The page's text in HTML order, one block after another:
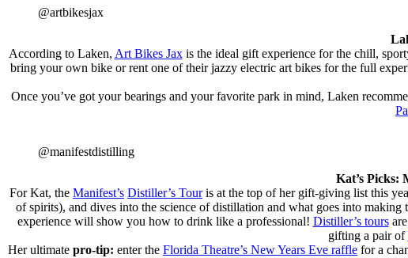
@artbikesjax
According to Laken, Art Bikes Jaxis the ideal gift experience for the chill,
bring your own bike or rent one of their jazzy electric art bikes for the full
Once you’ve got your bearings and your favorite park in mind, Laken
@manifestdistilling
Kat’s Picks:
For Kat, the Manifest’s Distiller’s Touris at the top of her gift-giving list this
of spirits), and dives into the science of distillation and what goes into
experience will show you how to drink like a professional! Distiller’s toursare
gifting a pair of
Her ultimate pro-tip: enter the Florida Theatre’s New Years Eve raffle for a